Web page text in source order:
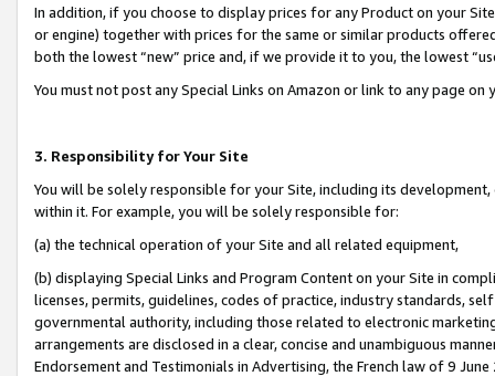
In addition, if you choose to display prices for any Product on your
or engine) together with prices for the same or similar products
both the lowest “new” price and, if we provide it to you, the lowest
You must not post any Special Links on Amazon or link to any page
3. Responsibility for Your Site
You will be solely responsible for your Site, including its
within it. For example, you will be solely responsible for:
(a) the technical operation of your Site and all related equipment,
(b) displaying Special Links and Program Content on your Site in
licenses, permits, guidelines, codes of practice, industry standards,
governmental authority, including those related to electronic
arrangements are disclosed in a clear, concise and unambiguous
Endorsement and Testimonials in Advertising, the French law of 9